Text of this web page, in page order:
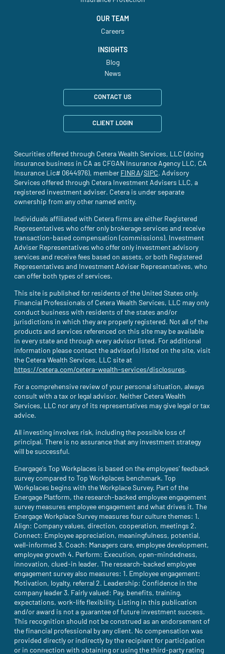
OUR TEAM
Careers
INSIGHTS
Blog
News
CONTACT US
CLIENT LOGIN
Securities offered through Cetera Wealth Services, LLC (doing
insurance business in CA as CFGAN Insurance Agency LLC, CA
Insurance Lic# 0644976), member FINRA(site opens in a new tab)
/SIPC(site opens in a new
. Advisory
Services offered through Cetera Investment Advisers LLC, a
registered investment adviser. Cetera is under separate
ownership from any other named entity.
Individuals affiliated with Cetera firms are either Registered
Representatives who offer only brokerage services and receive
transaction-based compensation (commissions), Investment
Adviser Representatives who offer only investment advisory
services and receive fees based on assets, or both Registered
Representatives and Investment Adviser Representatives, who
can offer both types of services.
This site is published for residents of the United States only.
Financial Professionals of Cetera Wealth Services, LLC may only
conduct business with residents of the states and/or
jurisdictions in which they are properly registered. Not all of the
products and services referenced on this site may be available
in every state and through every advisor listed. For additional
information please contact the advisor(s) listed on the site, visit
the Cetera Wealth Services, LLC site at
https://cetera.com/cetera-wealth-services/disclosures(site opens
.
For a comprehensive review of your personal situation, always
consult with a tax or legal advisor. Neither Cetera Wealth
Services, LLC nor any of its representatives may give legal or tax
advice.
All investing involves risk, including the possible loss of
principal. There is no assurance that any investment strategy
will be successful.
Energage's Top Workplaces is based on the employees' feedback
survey compared to Top Workplaces benchmark. Top
Workplaces begins with the Workplace Survey. Part of the
Energage Platform, the research-backed employee engagement
survey measures employee engagement and what drives it. The
Energage Workplace Survey measures four culture themes: 1.
Align: Company values, direction, cooperation, meetings 2.
Connect: Employee appreciation, meaningfulness, potential,
well-informed 3. Coach: Managers care, employee development,
employee growth 4. Perform: Execution, open-mindedness,
innovation, clued-in leader. The research-backed employee
engagement survey also measures: 1. Employee engagement:
Motivation, loyalty, referral 2. Leadership: Confidence in the
company leader 3. Fairly valued: Pay, benefits, training,
expectations, work-life flexibility. Listing in this publication
and/or award is not a guarantee of future investment success.
This recognition should not be construed as an endorsement of
the financial professional by any client. No compensation was
provided directly or indirectly by the recipient for participation
or in connection with obtaining or using the third-party rating